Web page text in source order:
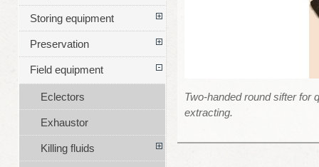
Two-handed round sifter for
extracting.
Storing equipment
Preservation
Field equipment
Eclectors
Exhaustor
Killing fluids